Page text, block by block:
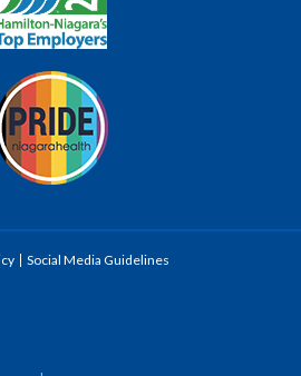
Social Media Guidelines